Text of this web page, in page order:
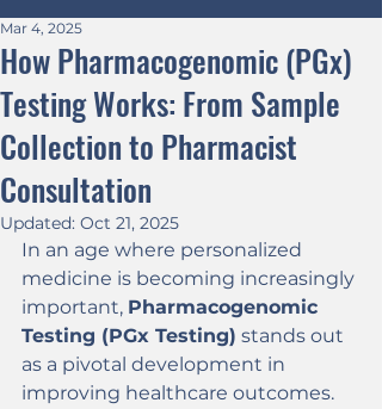
How Pharmacogenomic (PGx)
Testing Works: From Sample
Collection to Pharmacist
Consultation
Mar 4, 2025
Updated: Oct 21, 2025
In an age where personalized
medicine is becoming increasingly
important, Pharmacogenomic
Testing (PGx Testing) stands out
as a pivotal development in
improving healthcare outcomes.